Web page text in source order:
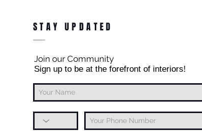
STAY UPDATED
Join our Community
Sign up to be at the forefront of interiors!